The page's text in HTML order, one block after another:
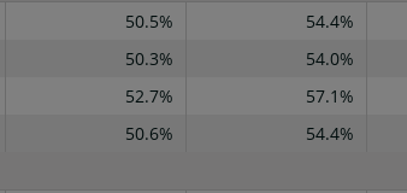
50.5% 54.4%
50.3% 54.0%
52.7% 57.1%
50.6% 54.4%